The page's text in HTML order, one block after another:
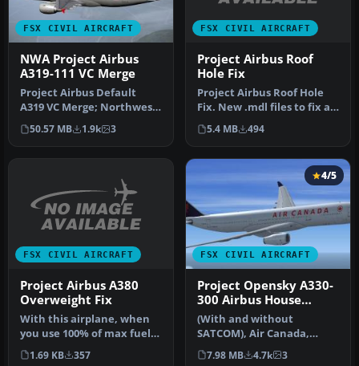
FSX CIVIL AIRCRAFT
NWA Project Airbus
A319-111 VC Merge
Project Airbus Default
A319 VC Merge; Northwest
Airlines pack. Compiled by
Ry…
50.57 MB 1.9k 3
FSX CIVIL AIRCRAFT
Project Airbus Roof
Hole Fix
Project Airbus Roof Hole
Fix. New .mdl files to fix a
problem with the Projec…
5.4 MB 494
FSX CIVIL AIRCRAFT
Project Airbus A380
Overweight Fix
With this airplane, when
you use 100% of max fuel
on board, it has an over
we…
1.69 KB 357
FSX CIVIL AIRCRAFT
4/5
Project Opensky A330-
300 Airbus House
scheme
(With and without
SATCOM), Air Canada,
Cathay Pacific and
Scandinavian Airlin…
7.98 MB 4.7k 3